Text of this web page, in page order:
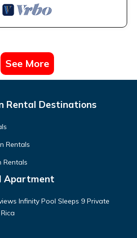
See More
Rental Destinations
Rentals
Rentals
Apartment
Infinity Pool Sleeps 9 Private